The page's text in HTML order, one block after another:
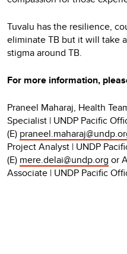
Tuvalu has the resilience,
eliminate TB but it will take
stigma around TB.
For more information,
Praneel Maharaj, Health
Specialist | UNDP Pacific
(E)
Project Analyst | UNDP
(E) mere.delai@undp.org or
Associate | UNDP Pacific